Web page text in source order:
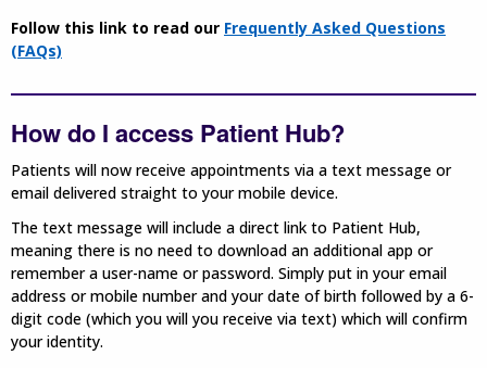
Follow this link to read our Frequently Asked Questions
(FAQs)
How do I access Patient Hub?
Patients will now receive appointments via a text message or
email delivered straight to your mobile device.
The text message will include a direct link to Patient Hub,
meaning there is no need to download an additional app or
remember a user-name or password. Simply put in your email
address or mobile number and your date of birth followed by a 6-
digit code (which you will you receive via text) which will confirm
your identity.